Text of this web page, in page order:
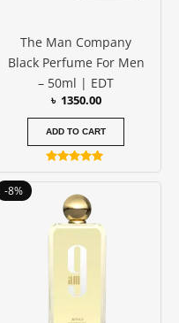
The Man Company
Black Perfume For Men
– 50ml | EDT
৳ 1350.00
ADD TO CART
Rated
5.00
out of 5
-8%
price
was:
৳ 4200.00.
Current